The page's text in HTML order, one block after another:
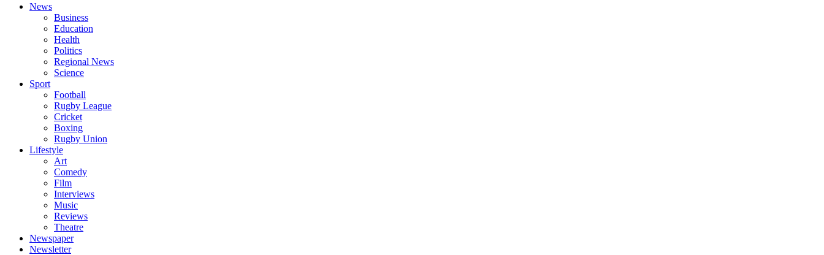
News
Business
Education
Health
Politics
Regional News
Science
Sport
Football
Rugby League
Cricket
Boxing
Rugby Union
Lifestyle
Art
Comedy
Film
Interviews
Music
Reviews
Theatre
Newspaper
Newsletter